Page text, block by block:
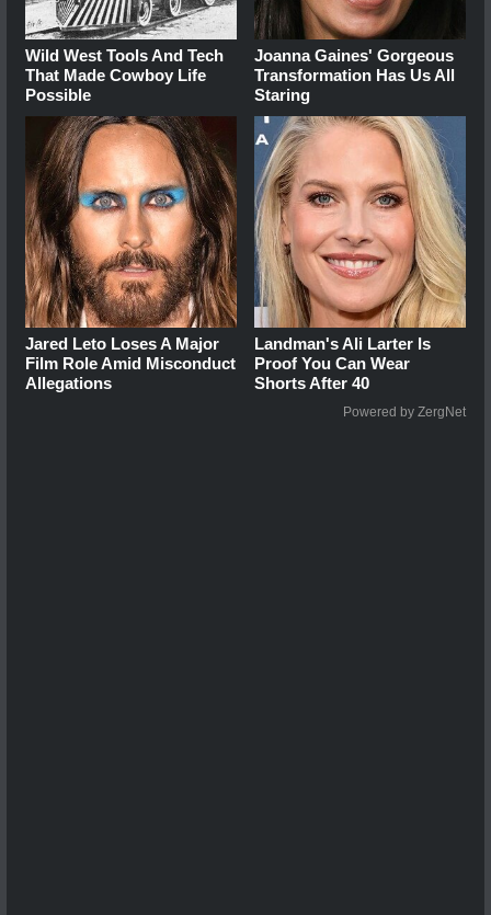
Wild West Tools And Tech
That Made Cowboy Life
Possible
Joanna Gaines' Gorgeous
Transformation Has Us All
Staring
Jared Leto Loses A Major
Film Role Amid Misconduct
Allegations
Landman's Ali Larter Is
Proof You Can Wear
Shorts After 40
Powered by ZergNet